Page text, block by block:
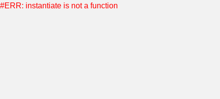
#ERR: instantiate is not a function